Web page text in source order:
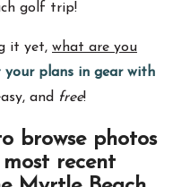
golf trip!
it yet, what are you
your plans in gear with
and free!
browse photos
most recent